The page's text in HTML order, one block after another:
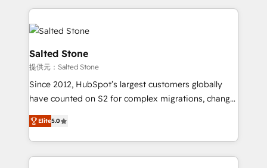
grows.
we de-risk complex CRM programmes and
accelerate ROI across every HubSpot Hub. 🧭 From
multi-region migrations to AI-powered automation,
we turn complexity into clarity, human at global
scale. 🏆 HubSpot’s CEO called us “the partner of the
future.” Others agree it is proof of trust built through
measurable impact.
Salted Stone
提供元：Salted Stone
Since 2012, HubSpot’s largest customers globally
have counted on S2 for complex migrations, change
management, systems integration, and creative
solutions that deliver measurable impact and
transform brand experiences As one of the few full-
service creative agencies in the HubSpot
Elite5.0